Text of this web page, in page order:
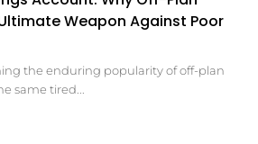
Weapon Against Poor
the enduring popularity of off-plan
same tired...